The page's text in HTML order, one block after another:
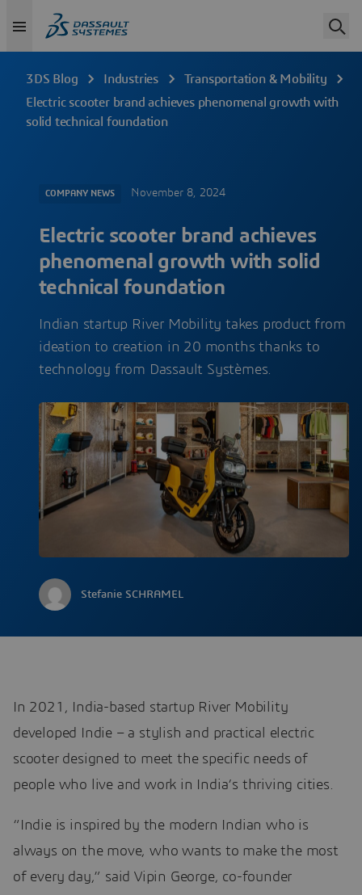
3DS Blog Industries
Transportation & Mobility
Electric scooter brand achieves phenomenal growth with
solid technical foundation
COMPANY NEWS November 8, 2024
Electric scooter brand achieves
phenomenal growth with solid
technical foundation
Indian startup River Mobility takes product from
ideation to creation in 20 months thanks to
technology from Dassault Systèmes.
Stefanie SCHRAMEL
In 2021, India-based startup River Mobility
developed Indie – a stylish and practical electric
scooter designed to meet the specific needs of
people who live and work in India’s thriving cities.
“Indie is inspired by the modern Indian who is
always on the move, who wants to make the most
of every day,” said Vipin George, co-founder